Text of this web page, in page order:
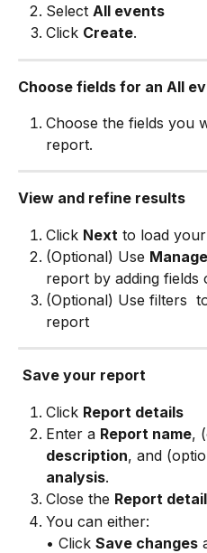
Select All events
Click Create.
Choose fields for an All
Choose the fields you
report.
View and refine results
Click Next to load
(Optional) Use
report by adding fields
(Optional) Use filters
report
Save your report
Click Report details
Enter a Report name,
description, and
analysis.
Close the Report
You can either:
• Click Save changes